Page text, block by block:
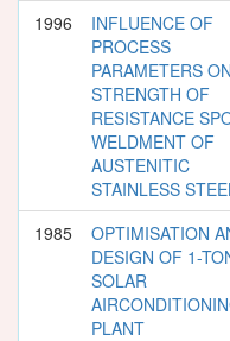
1996
INFLUENCE OF
PROCESS
PARAMETERS ON
STRENGTH OF
RESISTANCE
WELDMENT OF
AUSTENITIC
STAINLESS
1985
OPTIMISATION
DESIGN OF 1-
SOLAR
PLANT